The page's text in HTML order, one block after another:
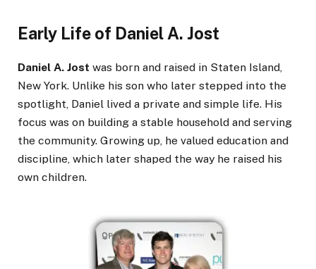
Early Life of Daniel A. Jost
Daniel A. Jost was born and raised in Staten Island,
New York. Unlike his son who later stepped into the
spotlight, Daniel lived a private and simple life. His
focus was on building a stable household and serving
the community. Growing up, he valued education and
discipline, which later shaped the way he raised his
own children.